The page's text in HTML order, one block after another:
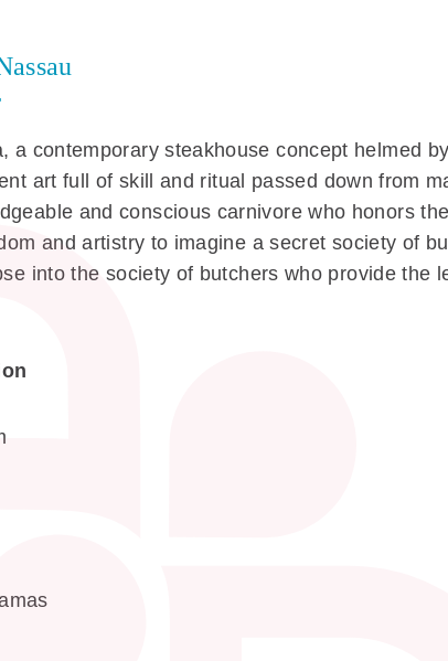
a contemporary steakhouse concept helmed
art full of skill and ritual passed down from
and conscious carnivore who honors
and artistry to imagine a secret society of
into the society of butchers who provide the